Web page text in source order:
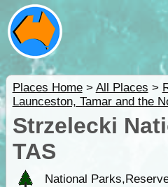
Places Home> All Places >
Launceston, Tamar and the
Strzelecki
TAS
National